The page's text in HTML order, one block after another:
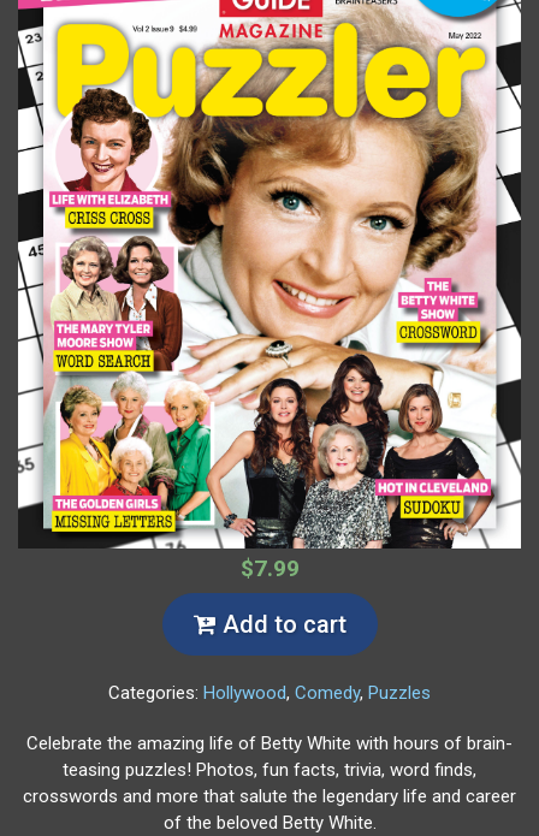
$7.99
Add to cart
Categories: Hollywood, Comedy, Puzzles
Celebrate the amazing life of Betty White with hours of brain-
teasing puzzles! Photos, fun facts, trivia, word finds,
crosswords and more that salute the legendary life and career
of the beloved Betty White.